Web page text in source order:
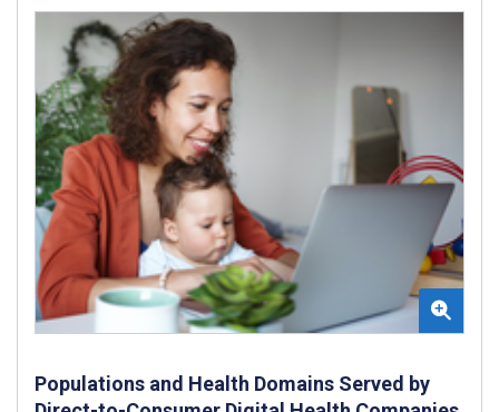
Populations and Health Domains Served by